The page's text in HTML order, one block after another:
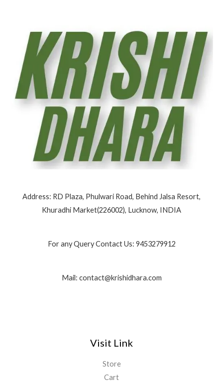
Address: RD Plaza, Phulwari Road, Behind Jalsa Resort,
Khuradhi Market(226002), Lucknow, INDIA
For any Query Contact Us: 9453279912
Mail: contact@krishidhara.com
Visit Link
Store
Cart